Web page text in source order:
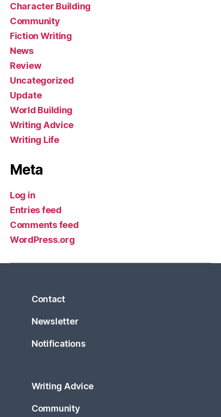
Character Building
Community
Fiction Writing
News
Review
Uncategorized
Update
World Building
Writing Advice
Writing Life
Meta
Log in
Entries feed
Comments feed
WordPress.org
Contact
Newsletter
Notifications
Writing Advice
Community